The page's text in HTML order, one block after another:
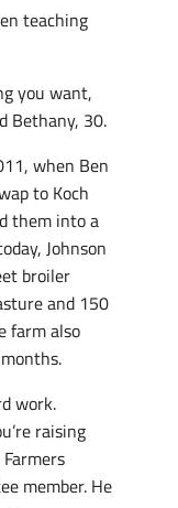
teaching
you want,
Bethany, 30.
when Ben
to Koch
them into a
Johnson
broiler
and 150
farm also
work.
raising
member. He